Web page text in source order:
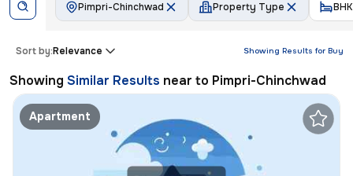
Pimpri-Chinchwad Property Type BHK
Showing Results for Buy
Sort by:Relevance
Showing Similar Results near to Pimpri-Chinchwad
Apartment